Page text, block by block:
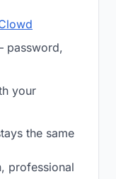
password,
your
the same
professional